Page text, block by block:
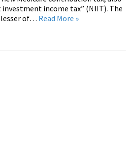
income tax” (NIIT). The
lesser of… Read More »